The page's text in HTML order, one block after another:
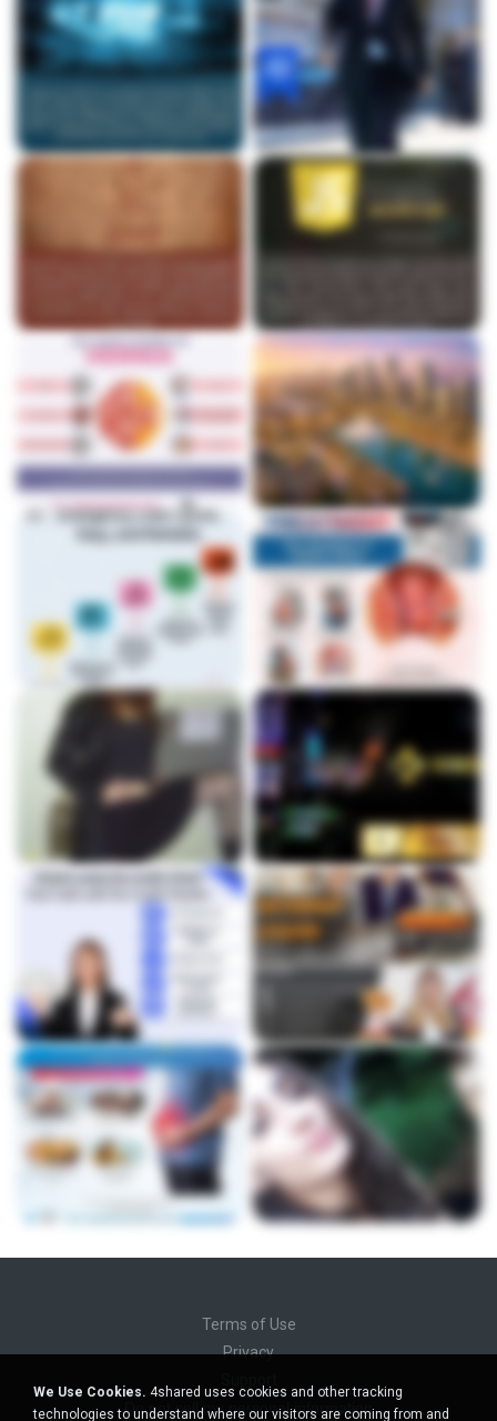
Terms of Use
Privacy
Do not sell my personal information
We Use Cookies. 4shared uses cookies and other tracking
technologies to understand where our visitors are coming from and